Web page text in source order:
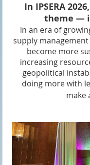
In IPSERA 2026,
theme —
In an era of
supply
become more
increasing
geopolitical
doing more with
make